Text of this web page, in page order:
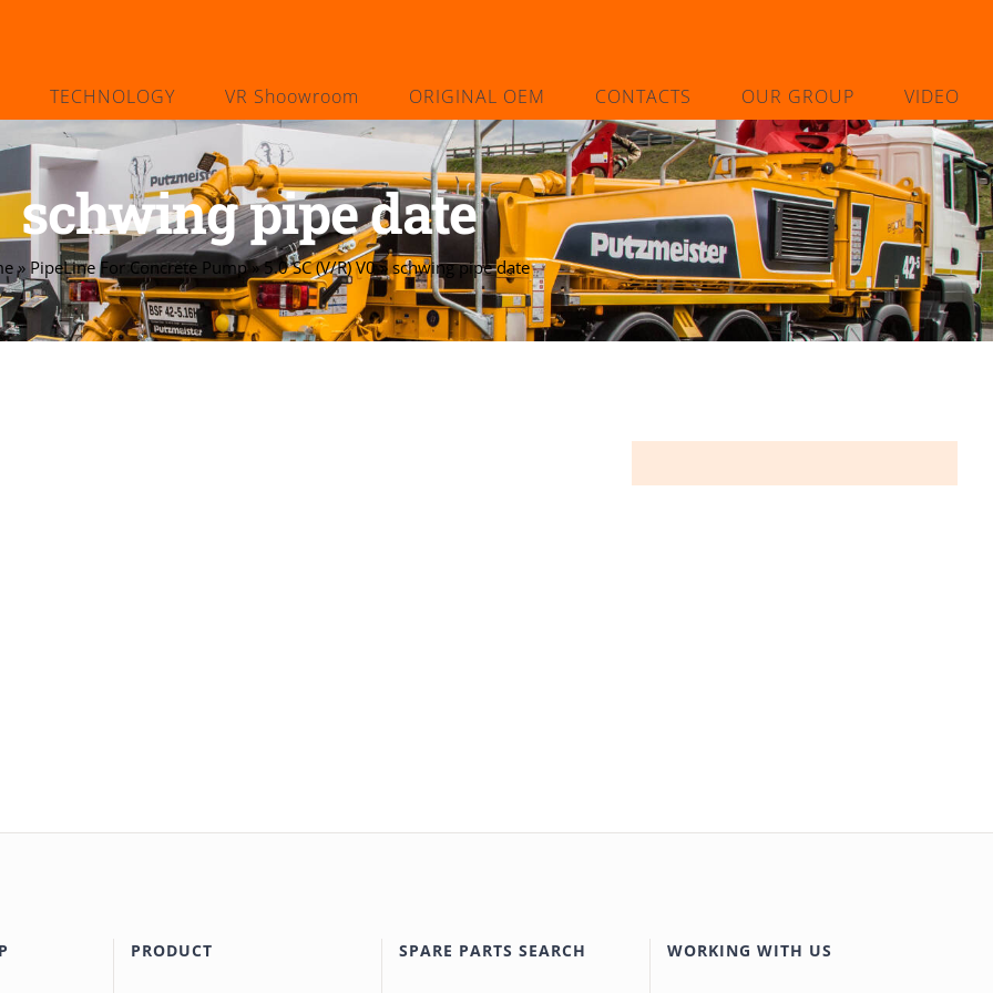
TECHNOLOGY VR Shoowroom ORIGINAL OEM CONTACTS OUR GROUP VIDEO
schwing pipe date
» PipeLine For Concrete Pump»5.0 SC (V/R) V0»schwing pipe date
PRODUCT SPARE PARTS SEARCH WORKING WITH US